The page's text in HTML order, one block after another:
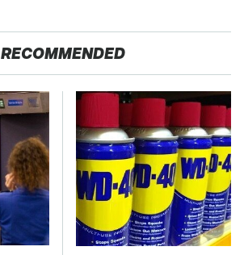
RECOMMENDED